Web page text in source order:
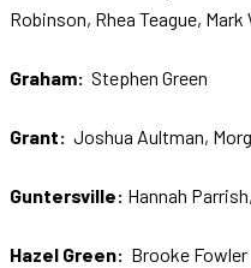
Robinson, Rhea Teague,
Graham: Stephen Green
Grant: Joshua Aultman,
Guntersville: Hannah
Hazel Green: Brooke